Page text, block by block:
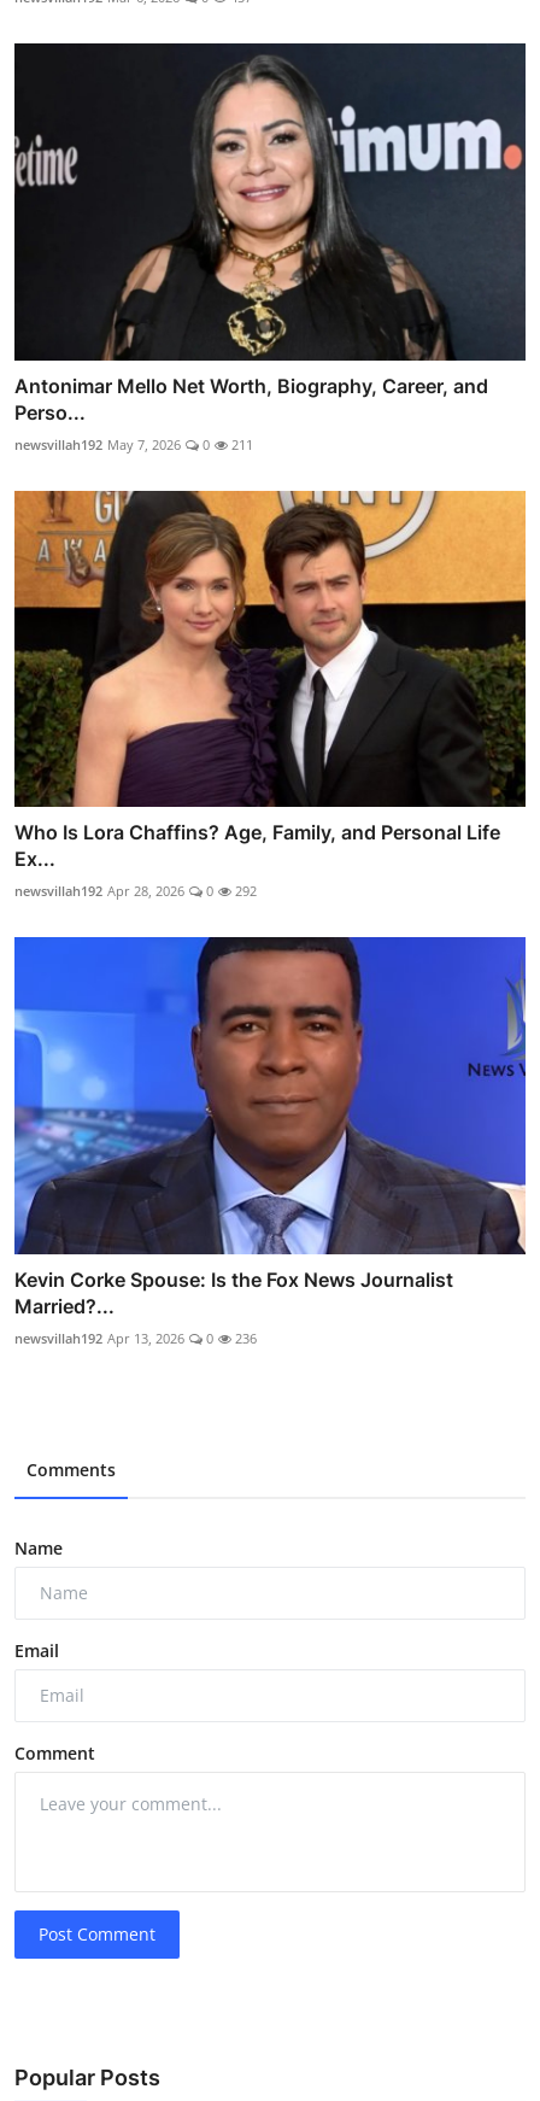
Antonimar Mello Net Worth, Biography, Career, and
Perso...
newsvillah192 May 7, 2026 0 211
Who Is Lora Chaffins? Age, Family, and Personal Life
Ex...
newsvillah192 Apr 28, 2026 0 292
Kevin Corke Spouse: Is the Fox News Journalist
Married?...
newsvillah192 Apr 13, 2026 0 236
Comments
Name
Email
Comment
Post Comment
Popular Posts